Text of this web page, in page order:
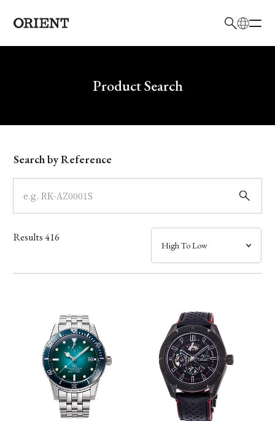
Write your search query hereProduct Search
Model
Dial
Case
Band
Function
Search by Reference
Results416